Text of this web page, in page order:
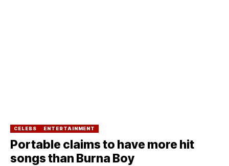
CELEBS ENTERTAINMENT
Portable claims to have more hit
songs than Burna Boy